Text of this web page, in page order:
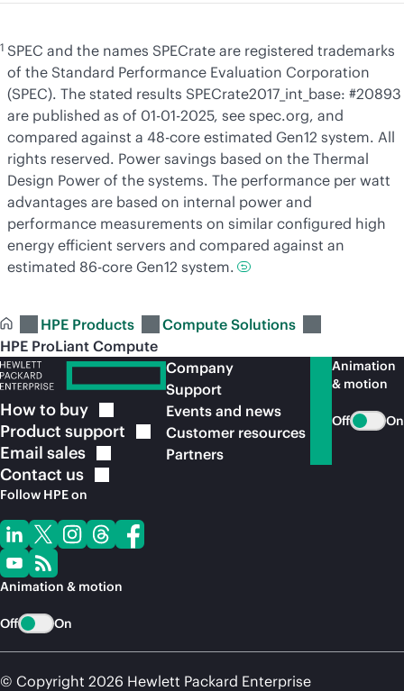
1 SPEC and the names SPECrate are registered trademarks
of the Standard Performance Evaluation Corporation
(SPEC). The stated results SPECrate2017_int_base: #20893
are published as of 01-01-2025, see spec.org, and
compared against a 48-core estimated Gen12 system. All
rights reserved. Power savings based on the Thermal
Design Power of the systems. The performance per watt
advantages are based on internal power and
performance measurements on similar configured high
energy efficient servers and compared against an
estimated 86-core Gen12 system.
HPE Products
Compute Solutions
HPE ProLiant Compute
How to buy
Product support
Email sales
Contact us
Follow HPE on
Animation & motion
Off On
Company
Support
Events and news
Customer resources
Partners
Animation
& motion
Off On
© Copyright 2026 Hewlett Packard Enterprise